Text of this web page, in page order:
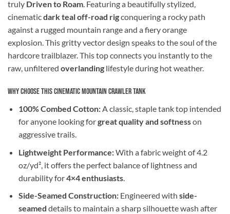
truly Driven to Roam. Featuring a beautifully stylized,
cinematicdark teal off-road rigconquering a rocky path
against a rugged mountain range and a fiery orange
explosion. This gritty vector design speaks to the soul of the
hardcore trailblazer. This top connects you instantly to the
raw, unfiltered overlanding lifestyle during hot weather.
Why Choose This Cinematic Mountain Crawler Tank
100% Combed Cotton:A classic, staple tank top intended
for anyone looking forgreat quality and softnesson
aggressive trails.
Lightweight Performance:With a fabric weight of 4.2
oz/yd², it offers the perfect balance of lightness and
durability for4×4 enthusiasts.
Side-Seamed Construction:Engineered with side-
seamed details to maintain a sharp silhouette wash after